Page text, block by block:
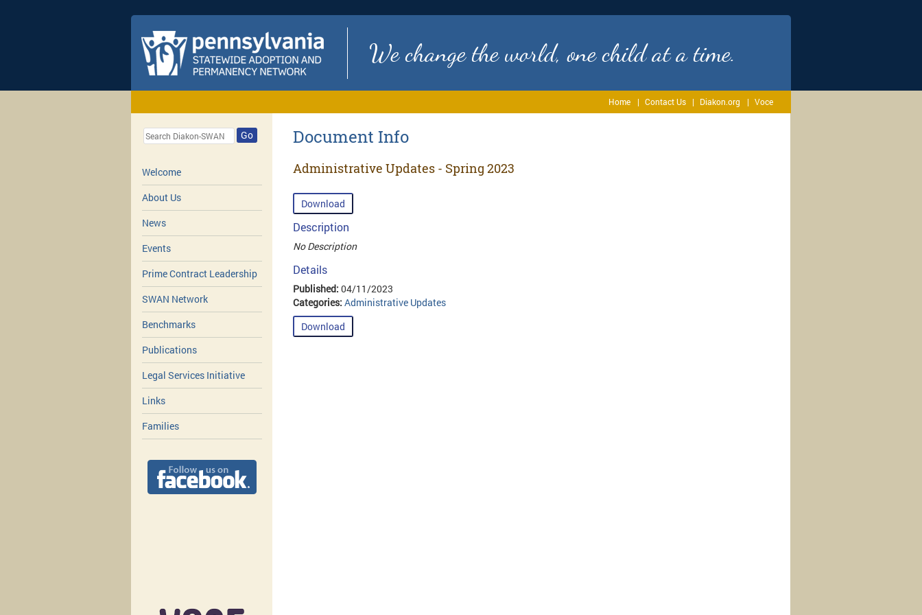
We change the world, one child at a time.
Home Contact Us Diakon.org Voce
Go
Welcome
About Us
News
Events
Prime Contract Leadership
SWAN Network
Benchmarks
Publications
Legal Services Initiative
Links
Families
Document Info
Administrative Updates - Spring 2023
Download
Description
No Description
Details
Published: 04/11/2023
Categories: Administrative Updates
Download